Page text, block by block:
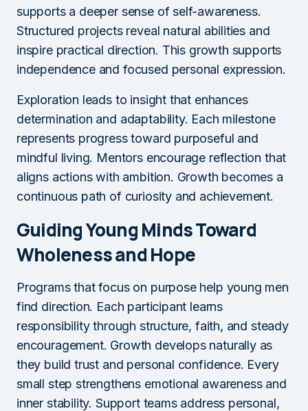
supports a deeper sense of self-awareness.
Structured projects reveal natural abilities and
inspire practical direction. This growth supports
independence and focused personal expression.
Exploration leads to insight that enhances
determination and adaptability. Each milestone
represents progress toward purposeful and
mindful living. Mentors encourage reflection that
aligns actions with ambition. Growth becomes a
continuous path of curiosity and achievement.
Guiding Young Minds Toward
Wholeness and Hope
Programs that focus on purpose help young men
find direction. Each participant learns
responsibility through structure, faith, and steady
encouragement. Growth develops naturally as
they build trust and personal confidence. Every
small step strengthens emotional awareness and
inner stability. Support teams address personal,